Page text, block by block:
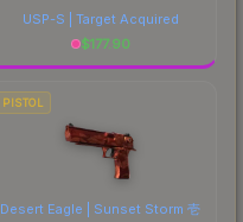
USP-S | Target Acquired
$177.90
PISTOL
Desert Eagle | Sunset Storm 壱